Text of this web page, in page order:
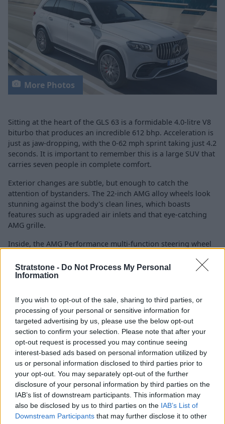
Stratstone - Do Not Process My Personal
Information
If you wish to opt-out of the sale, sharing to third parties, or
processing of your personal or sensitive information for
targeted advertising by us, please use the below opt-out
section to confirm your selection. Please note that after your
opt-out request is processed you may continue seeing
interest-based ads based on personal information utilized by
us or personal information disclosed to third parties prior to
your opt-out. You may separately opt-out of the further
disclosure of your personal information by third parties on the
IAB’s list of downstream participants. This information may
also be disclosed by us to third parties on the IAB’s List of
Downstream Participants that may further disclose it to other
More Photos
Sitting at the heart of the GLS 63 is a formidable 4.0-litre V8
biturbo that produces an incredible 612 bhp. Acceleration is
just as jaw-dropping, with the 0-62 mph sprint taking just 4.2
seconds. It is important to remember this is a large SUV that
carries seven people in complete comfort.
Exterior changes are subtle, but enough to catch the
attention of bystanders. The 22-inch AMG alloy wheels look
stunning against the body's clean lines, which boasts
features such as upgraded air inlets and that eye-catching
AMG grille.
Inside, the AMG Performance multi-function steering wheel
splashes of carbon-fibre trim for an added sense of
occasion.
Specification
GLS Night Edition
GLS Night Edition
Specification highlights
KEYLESS-GO Comfort package